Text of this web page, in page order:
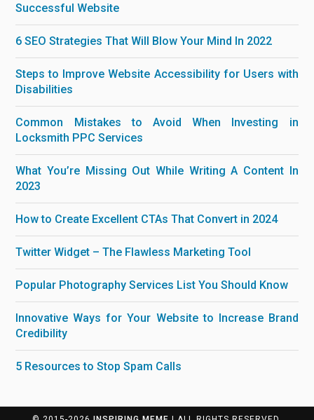
Successful Website
6 SEO Strategies That Will Blow Your Mind In 2022
Steps to Improve Website Accessibility for Users with
Disabilities
Common Mistakes to Avoid When Investing in
Locksmith PPC Services
What You’re Missing Out While Writing A Content In
2023
How to Create Excellent CTAs That Convert in 2024
Twitter Widget – The Flawless Marketing Tool
Popular Photography Services List You Should Know
Innovative Ways for Your Website to Increase Brand
Credibility
5 Resources to Stop Spam Calls